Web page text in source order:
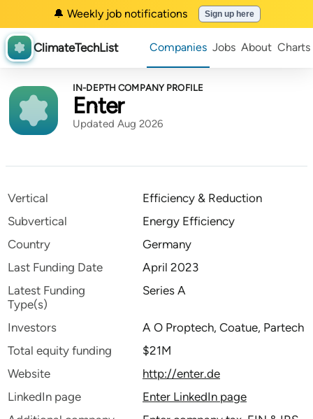
🔔 Weekly job notifications Sign up here
ClimateTechList Companies Jobs About Charts
IN-DEPTH COMPANY PROFILE
Enter
Updated Aug 2026
Vertical
Efficiency & Reduction
Subvertical
Energy Efficiency
Country
Germany
Last Funding Date
April 2023
Latest Funding
Type(s)
Series A
Investors
A O Proptech, Coatue, Partech
Total equity funding
$21M
Website
http://enter.de
LinkedIn page
Enter LinkedIn page